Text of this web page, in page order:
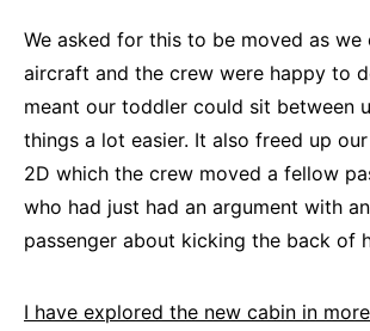
We asked for this to be moved as we
aircraft and the crew were happy to
meant our toddler could sit between
things a lot easier. It also freed up
2D which the crew moved a fellow
who had just had an argument with
passenger about kicking the back of
I have explored the new cabin in